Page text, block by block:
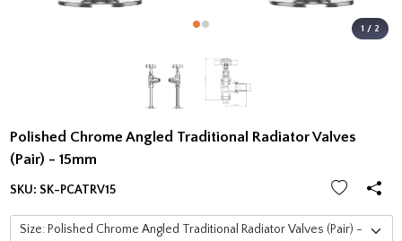
1 / 2
Polished Chrome Angled Traditional Radiator Valves
(Pair) - 15mm
SKU: SK-PCATRV15